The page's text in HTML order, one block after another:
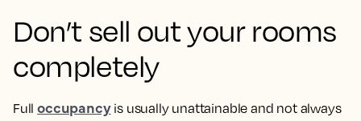
Don’t sell out your rooms
completely
Fulloccupancyis usually unattainable and not always